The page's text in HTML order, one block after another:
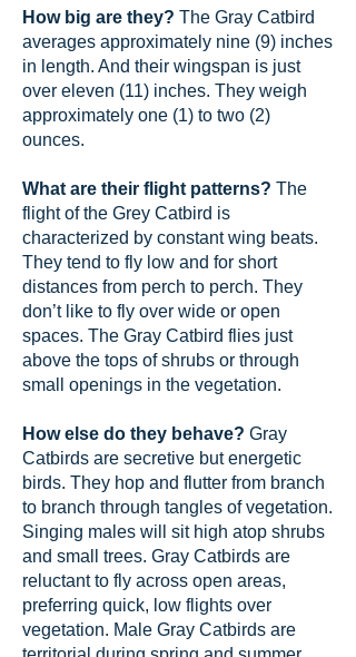
How big are they? The Gray Catbird
averages approximately nine (9) inches
in length. And their wingspan is just
over eleven (11) inches. They weigh
approximately one (1) to two (2)
ounces.
What are their flight patterns? The
flight of the Grey Catbird is
characterized by constant wing beats.
They tend to fly low and for short
distances from perch to perch. They
don’t like to fly over wide or open
spaces. The Gray Catbird flies just
above the tops of shrubs or through
small openings in the vegetation.
How else do they behave? Gray
Catbirds are secretive but energetic
birds. They hop and flutter from branch
to branch through tangles of vegetation.
Singing males will sit high atop shrubs
and small trees. Gray Catbirds are
reluctant to fly across open areas,
preferring quick, low flights over
vegetation. Male Gray Catbirds are